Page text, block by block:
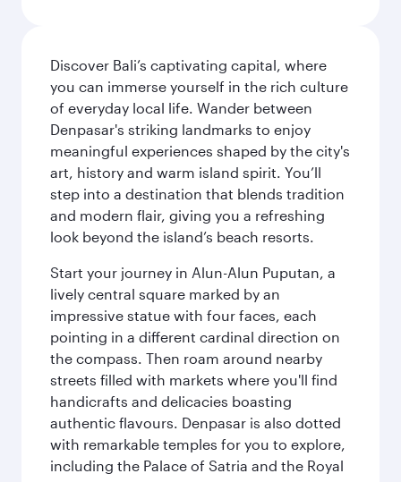
Discover Bali’s captivating capital, where
you can immerse yourself in the rich culture
of everyday local life. Wander between
Denpasar's striking landmarks to enjoy
meaningful experiences shaped by the city's
art, history and warm island spirit. You’ll
step into a destination that blends tradition
and modern flair, giving you a refreshing
look beyond the island’s beach resorts.
Start your journey in Alun-Alun Puputan, a
lively central square marked by an
impressive statue with four faces, each
pointing in a different cardinal direction on
the compass. Then roam around nearby
streets filled with markets where you'll find
handicrafts and delicacies boasting
authentic flavours. Denpasar is also dotted
with remarkable temples for you to explore,
including the Palace of Satria and the Royal